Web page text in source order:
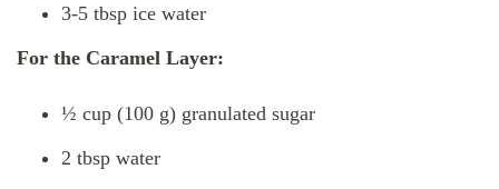
3-5 tbsp ice water
For the Caramel Layer:
½ cup (100 g) granulated sugar
2 tbsp water